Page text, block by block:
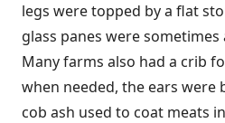
legs were topped by a flat
glass panes were
Many farms also had a crib
when needed, the ears
cob ash used to coat meats